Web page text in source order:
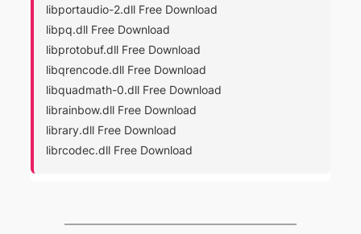
libportaudio-2.dll Free Download
libpq.dll Free Download
libprotobuf.dll Free Download
libqrencode.dll Free Download
libquadmath-0.dll Free Download
librainbow.dll Free Download
library.dll Free Download
librcodec.dll Free Download